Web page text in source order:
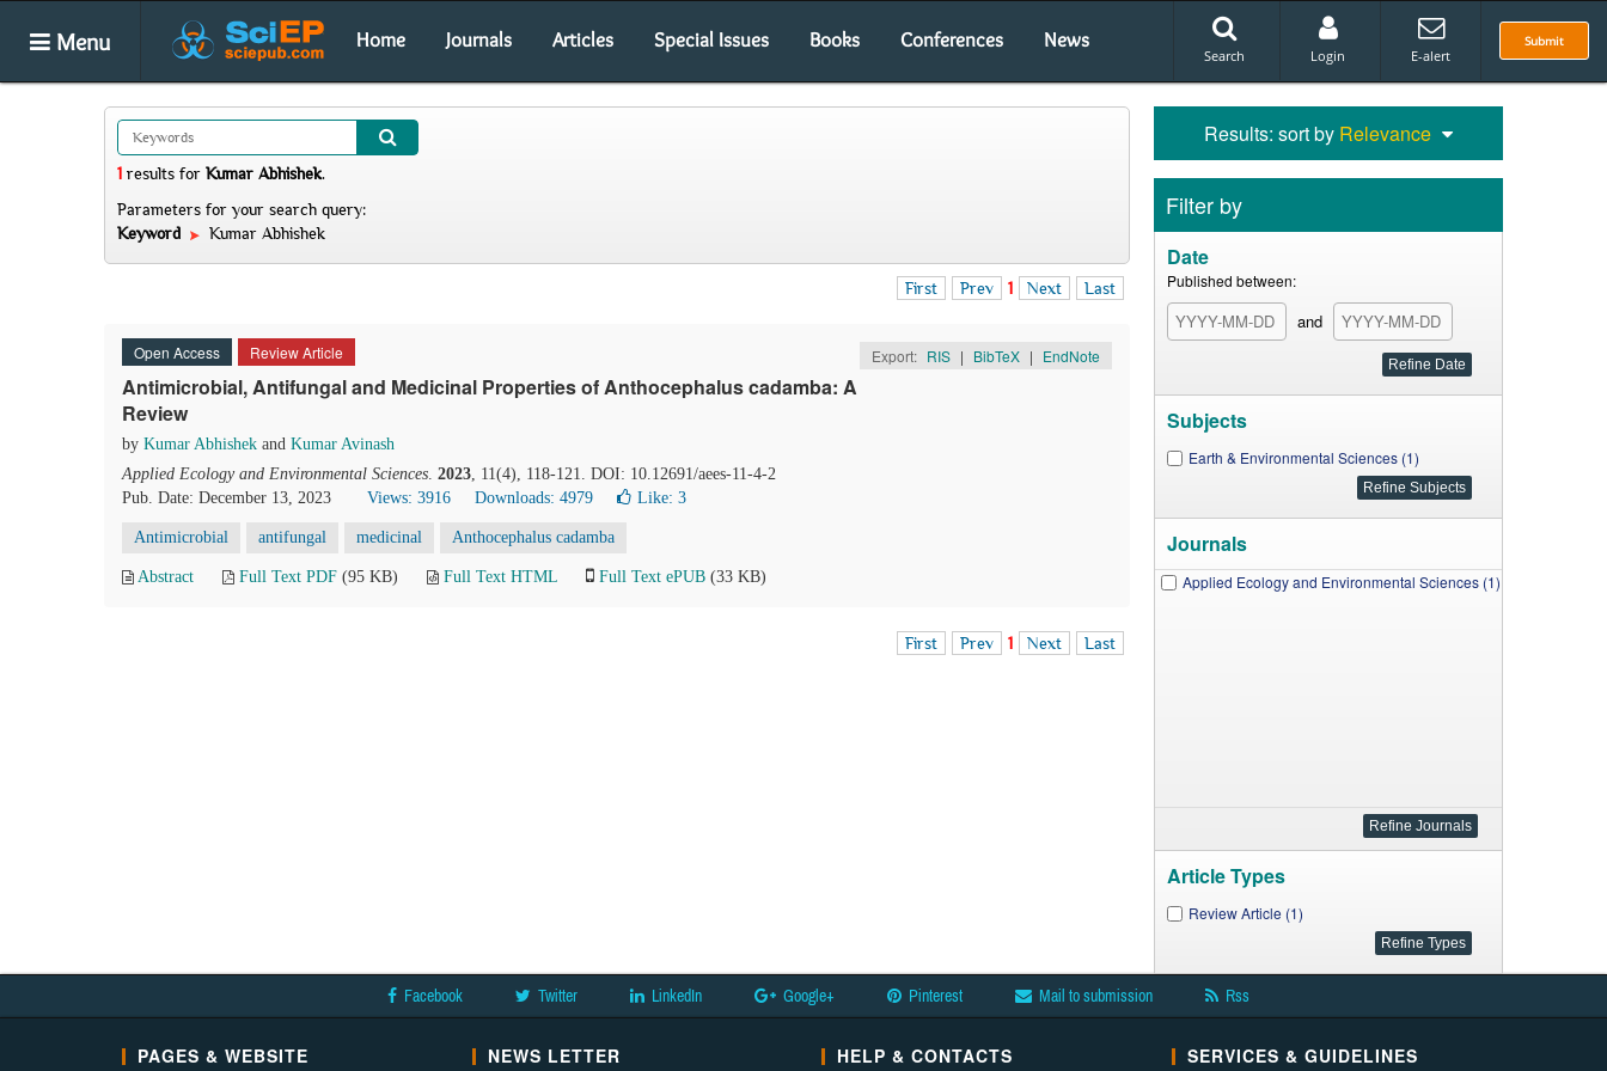
Menu Home Journals Articles Special Issues Books Conferences News Submit
Search Login E-alert
1 results for Kumar Abhishek.
Parameters for your search query:
Keyword
Kumar Abhishek
First Prev 1 Next Last
Open Access Review Article Export: RIS | BibTeX | EndNote
Antimicrobial, Antifungal and Medicinal Properties of Anthocephalus cadamba: A
Review
by Kumar Abhishek and Kumar Avinash
Applied Ecology and Environmental Sciences. 2023, 11(4), 118-121. DOI: 10.12691/aees-11-4-2
Pub. Date: December 13, 2023
Views: 3916 Downloads: 4979 Like: 3
Antimicrobial antifungal medicinal Anthocephalus cadamba
Abstract Full Text PDF (95 KB) Full Text HTML Full Text ePUB (33 KB)
First Prev 1 Next Last
Results: sort by Relevance
Filter by
Date
Published between:
and
Subjects
Earth & Environmental Sciences (1)
Journals
Applied Ecology and Environmental Sciences (1)
Article Types
Review Article (1)
Facebook Twitter LinkedIn Google+ Pinterest Mail to submission Rss
PAGES & WEBSITE NEWS LETTER HELP & CONTACTS SERVICES & GUIDELINES